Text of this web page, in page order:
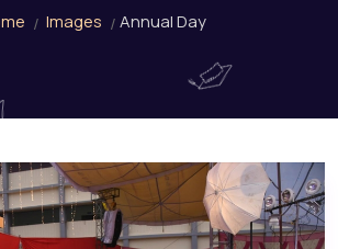
Images Annual Day